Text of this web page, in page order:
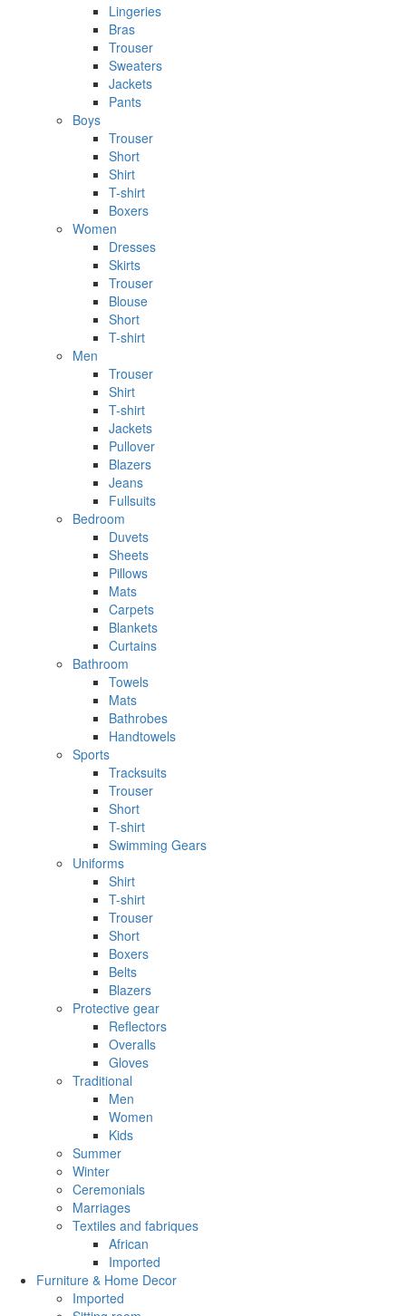
Lingeries
Bras
Trouser
Sweaters
Jackets
Pants
Boys
Trouser
Short
Shirt
T-shirt
Boxers
Women
Dresses
Skirts
Trouser
Blouse
Short
T-shirt
Men
Trouser
Shirt
T-shirt
Jackets
Pullover
Blazers
Jeans
Fullsuits
Bedroom
Duvets
Sheets
Pillows
Mats
Carpets
Blankets
Curtains
Bathroom
Towels
Mats
Bathrobes
Handtowels
Sports
Tracksuits
Trouser
Short
T-shirt
Swimming Gears
Uniforms
Shirt
T-shirt
Trouser
Short
Boxers
Belts
Blazers
Protective gear
Reflectors
Overalls
Gloves
Traditional
Men
Women
Kids
Summer
Winter
Ceremonials
Marriages
Textiles and fabriques
African
Imported
Furniture & Home Decor
Imported